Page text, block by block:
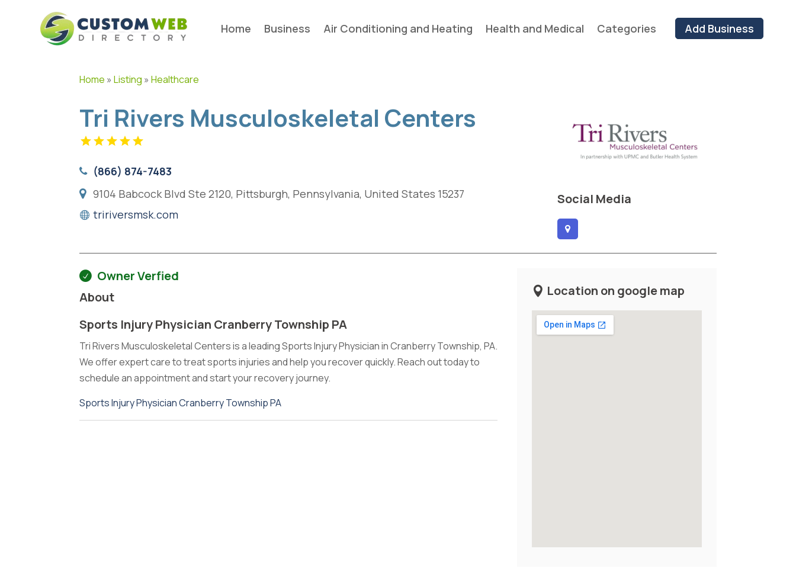
Home Business Air Conditioning and Heating Health and Medical Categories Add Business
Home »Listing »Healthcare
Tri Rivers Musculoskeletal Centers
(866) 874-7483
9104 Babcock Blvd Ste 2120, Pittsburgh, Pennsylvania, United States 15237
tririversmsk.com
Social Media
Owner Verfied
About
Sports Injury Physician Cranberry Township PA
Tri Rivers Musculoskeletal Centers is a leading Sports Injury Physician in Cranberry Township, PA.
We offer expert care to treat sports injuries and help you recover quickly. Reach out today to
schedule an appointment and start your recovery journey.
Sports Injury Physician Cranberry Township PA
Location on google map